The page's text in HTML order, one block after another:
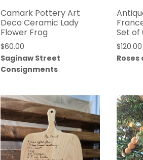
Camark Pottery Art
Deco Ceramic Lady
Flower Frog
$60.00
Saginaw Street
Consignments
Set of
$120.00